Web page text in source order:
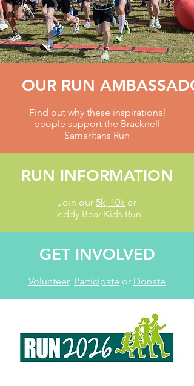
OUR RUN
Find out why these inspirational
people support the Bracknell
Samaritans Run
RUN INFORMATION
Join our 5k, 10k or
Teddy Bear Kids Run
GET INVOLVED
Volunteer, Participate or Donate